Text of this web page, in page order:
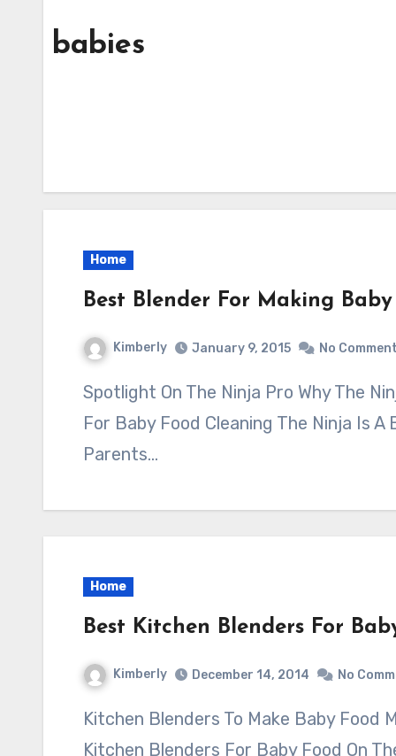
babies
Home
Best Blender For Making Baby
Kimberly January 9, 2015 No
Spotlight On The Ninja Pro Why The Ninja Master Prep Professional Is The Best
For Baby Food Cleaning The Ninja Is
Parents…
Home
Best Kitchen Blenders For
Kimberly December 14, 2014 No
Kitchen Blenders To Make Baby Food Method I Used For Determining The Best
Kitchen Blenders For Baby Food On